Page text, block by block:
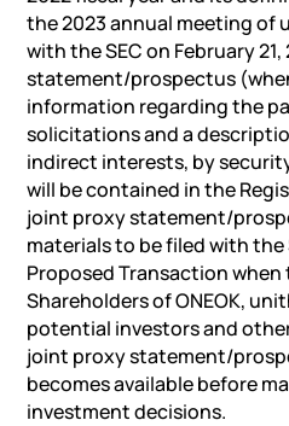
the 2023 annual meeting of
with the SEC on February
statement/prospectus
information regarding the
solicitations and a
indirect interests, by
will be contained in the
joint proxy statement/
materials to be filed with the
Proposed Transaction
Shareholders of ONEOK,
potential investors and
joint proxy statement/
becomes available before
investment decisions.